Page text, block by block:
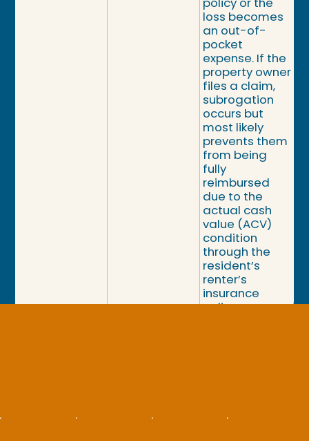
loss becomes
an out-of-
pocket
expense. If the
property owner
files a claim,
subrogation
occurs but
most likely
prevents them
from being
fully
reimbursed
due to the
actual cash
value (ACV)
condition
through the
resident’s
renter’s
insurance
policy.